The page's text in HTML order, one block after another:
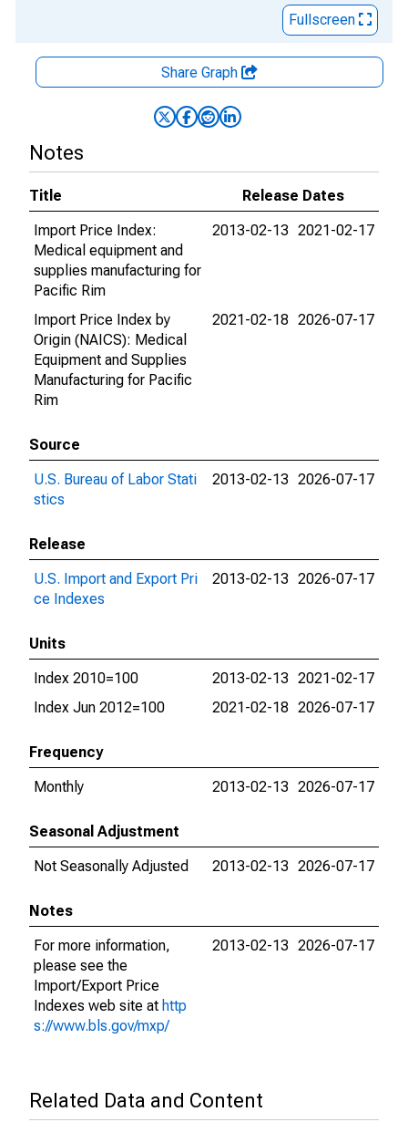
Fullscreen
Share Graph
Notes
Title
Release Dates
Import Price Index:
Medical equipment and
supplies manufacturing for
Pacific Rim
2013-02-13 2021-02-17
Import Price Index by
Origin (NAICS): Medical
Equipment and Supplies
Manufacturing for Pacific
Rim
2021-02-18 2026-07-17
Source
U.S. Bureau of Labor Stati
stics
2013-02-13 2026-07-17
Release
U.S. Import and Export Pri
ce Indexes
2013-02-13 2026-07-17
Units
Index 2010=100
2013-02-13 2021-02-17
Index Jun 2012=100
2021-02-18 2026-07-17
Frequency
Monthly
2013-02-13 2026-07-17
Seasonal Adjustment
Not Seasonally Adjusted
2013-02-13 2026-07-17
Notes
For more information,
please see the
Import/Export Price
Indexes web site at http
s://www.bls.gov/mxp/
2013-02-13 2026-07-17
Related Data and Content